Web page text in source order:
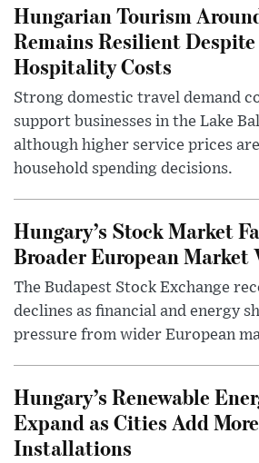
Hungarian Tourism
Remains Resilient
Hospitality Costs
Strong domestic travel demand
support businesses in the Lake
although higher service prices
household spending decisions.
Hungary’s Stock Market
Broader European Market
The Budapest Stock Exchange
declines as financial and energy
pressure from wider European
Hungary’s Renewable
Expand as Cities Add
Installations